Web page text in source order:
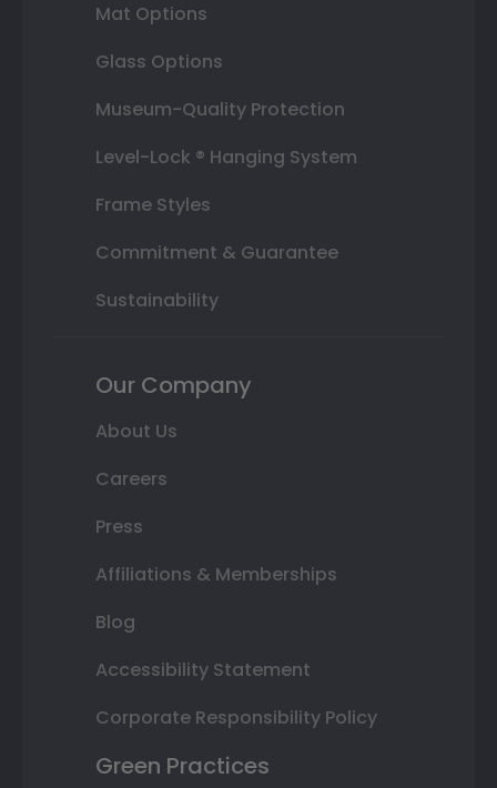
Mat Options
Glass Options
Museum-Quality Protection
Level-Lock ® Hanging System
Frame Styles
Commitment & Guarantee
Sustainability
Our Company
About Us
Careers
Press
Affiliations & Memberships
Blog
Accessibility Statement
Corporate Responsibility Policy
Green Practices